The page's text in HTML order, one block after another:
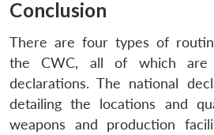
LIBRARY
Open
menu
MP-
IDSA
NEWS
menu
Open
menu
Conclusion
There are four types of
the CWC, all of which are
declarations. The national
detailing the locations and
weapons and production